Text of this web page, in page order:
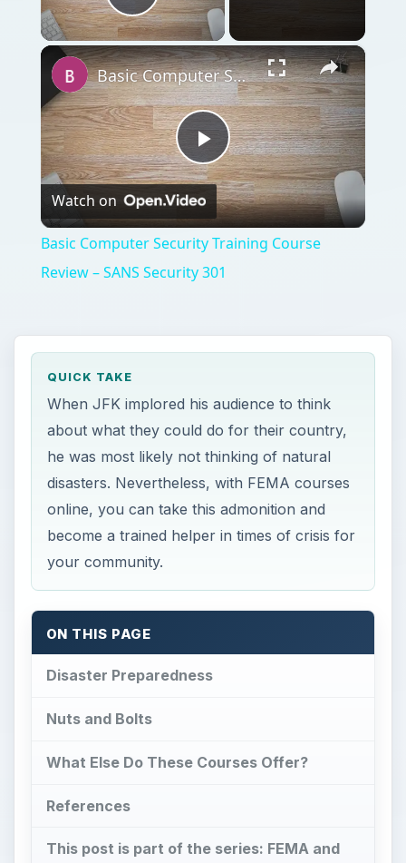
Play Video
×
Play
Video
Basic Computer Security Training Course Review – SANS Security 301
Watch on
Basic Computer Security Training Course
Review – SANS Security 301
QUICK TAKE
When JFK implored his audience to think
about what they could do for their country,
he was most likely not thinking of natural
disasters. Nevertheless, with FEMA courses
online, you can take this admonition and
become a trained helper in times of crisis for
your community.
ON THIS PAGE
Disaster Preparedness
Nuts and Bolts
What Else Do These Courses Offer?
References
This post is part of the series: FEMA and